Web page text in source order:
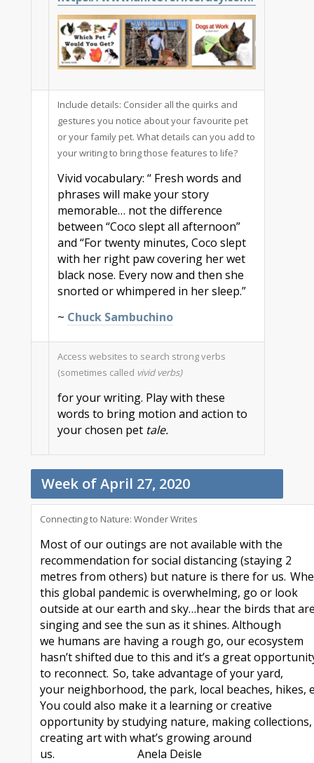
Include details: Consider all the quirks and
gestures you notice about your favourite pet
or your family pet. What details can you add to
your writing to bring those features to life?
Vivid vocabulary: “ Fresh words and
phrases will make your story
memorable… not the difference
between “Coco slept all afternoon”
and “For twenty minutes, Coco slept
with her right paw covering her wet
black nose. Every now and then she
snorted or whimpered in her sleep.”
~ Chuck Sambuchino
Access websites to search strong verbs
(sometimes called vivid verbs)
for your writing. Play with these
words to bring motion and action to
your chosen pet tale.
Week of April 27, 2020
Connecting to Nature: Wonder Writes
Most of our outings are not available with the
recommendation for social distancing (staying 2
metres from others) but nature is there for us.
this global pandemic is overwhelming, go or look
outside at our earth and sky…hear the birds that
singing and see the sun as it shines. Although
we humans are having a rough go, our ecosystem
hasn’t shifted due to this and it’s a great
to reconnect. So, take advantage of your yard,
your neighborhood, the park, local beaches, hikes,
You could also make it a learning or creative
opportunity by studying nature, making collections,
creating art with what’s growing around
us.
Anela Deisle